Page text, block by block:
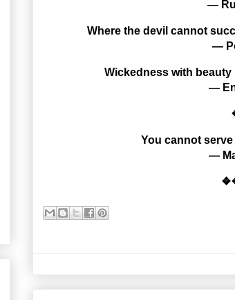
—
Where the devil cannot
—
Wickedness with
—
You cannot
—